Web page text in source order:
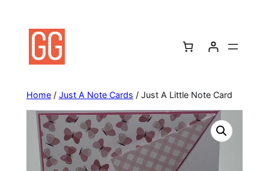
content
Home/ Just A Note Cards / Just A Little Note Card